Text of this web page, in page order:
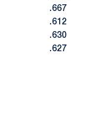
.667
.612
.630
.627